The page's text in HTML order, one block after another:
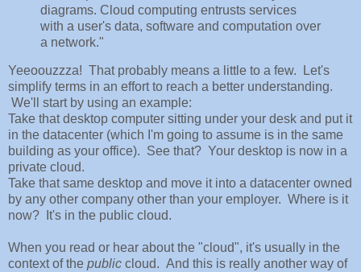
diagrams. Cloud computing entrusts services
with a user's data, software and computation over
a network."
Yeeoouzzza! That probably means a little to a few. Let's
simplify terms in an effort to reach a better understanding.
We'll start by using an example:
Take that desktop computer sitting under your desk and put it
in the datacenter (which I'm going to assume is in the same
building as your office). See that? Your desktop is now in a
private cloud.
Take that same desktop and move it into a datacenter owned
by any other company other than your employer. Where is it
now? It's in the public cloud.
When you read or hear about the "cloud", it's usually in the
context of the public cloud. And this is really another way of